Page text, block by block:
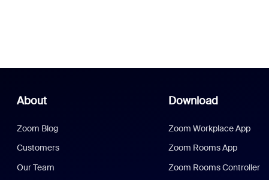
About
Zoom Blog
Customers
Our Team
Download
Zoom Workplace App
Zoom Rooms App
Zoom Rooms Controller